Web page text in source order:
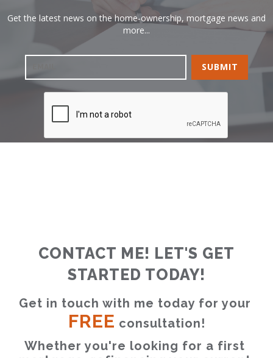
Get the latest news on the home-ownership, mortgage news and
more...
CONTACT ME! LET'S GET
STARTED TODAY!
FREE consultation!
Whether you're looking for a first